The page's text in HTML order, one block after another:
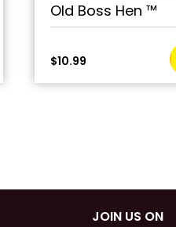
Old Boss Hen ™
$10.99
JOIN US ON